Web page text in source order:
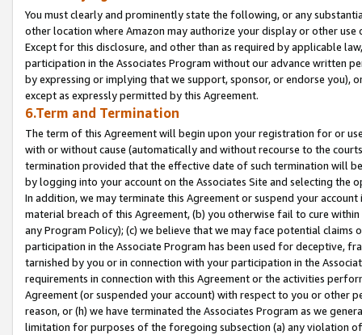
You must clearly and prominently state the following, or any
other location where Amazon may authorize your display or other
Except for this disclosure, and other than as required by applicable
participation in the Associates Program without our advance written
by expressing or implying that we support, sponsor, or endorse you),
except as expressly permitted by this Agreement.
6.Term and Termination
The term of this Agreement will begin upon your registration for or
with or without cause (automatically and without recourse to the
termination provided that the effective date of such termination will
by logging into your account on the Associates Site and selecting the
In addition, we may terminate this Agreement or suspend your
material breach of this Agreement, (b) you otherwise fail to cure
any Program Policy); (c) we believe that we may face potential
participation in the Associate Program has been used for deceptive,
tarnished by you or in connection with your participation in the
requirements in connection with this Agreement or the activities
Agreement (or suspended your account) with respect to you or other
reason, or (h) we have terminated the Associates Program as we
limitation for purposes of the foregoing subsection (a) any violation